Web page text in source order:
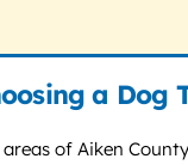
a
of Aiken